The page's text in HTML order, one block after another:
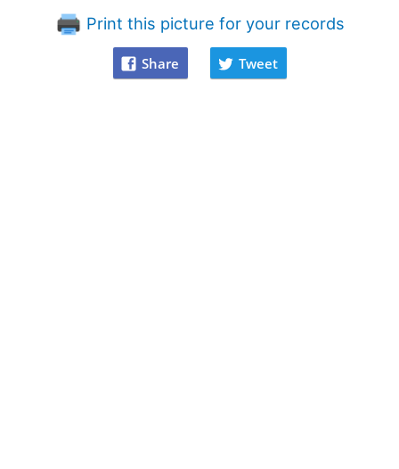
Print this picture for your records
Share Tweet